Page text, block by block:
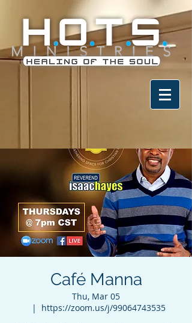
Café Manna
Thu, Mar 05
  |
https://zoom.us/j/99064743535